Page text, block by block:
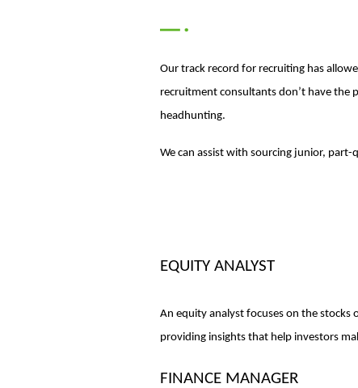
Our track record for recruiting has
recruitment consultants don’t have the
headhunting.
We can assist with sourcing junior,
EQUITY ANALYST
An equity analyst focuses on the stocks
providing insights that help investors
FINANCE MANAGER